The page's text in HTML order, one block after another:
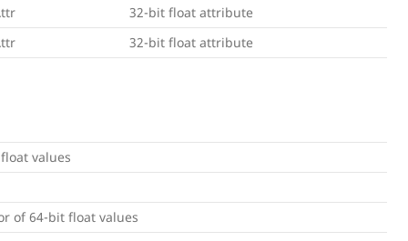
32-bit float attribute
32-bit float attribute
values
of 64-bit float values